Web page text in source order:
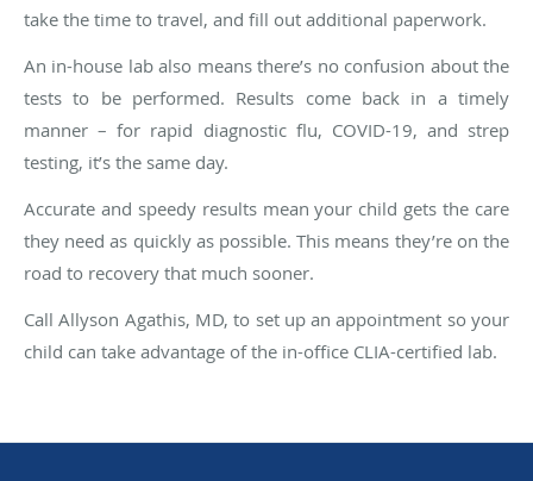
take the time to travel, and fill out additional paperwork.
An in-house lab also means there’s no confusion about the
tests to be performed. Results come back in a timely
manner – for rapid diagnostic flu, COVID-19, and strep
testing, it’s the same day.
Accurate and speedy results mean your child gets the care
they need as quickly as possible. This means they’re on the
road to recovery that much sooner.
Call Allyson Agathis, MD, to set up an appointment so your
child can take advantage of the in-office CLIA-certified lab.